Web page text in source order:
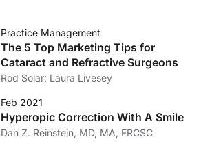
Practice Management
The 5 Top Marketing Tips for
Cataract and Refractive Surgeons
Rod Solar; Laura Livesey
Feb 2021
Hyperopic Correction With A Smile
Dan Z. Reinstein, MD, MA, FRCSC